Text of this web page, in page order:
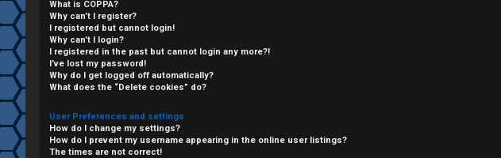
What is COPPA?
Why can’t I register?
I registered but cannot login!
Why can’t I login?
I registered in the past but cannot login any more?!
I’ve lost my password!
Why do I get logged off automatically?
What does the “Delete cookies” do?
User Preferences and settings
How do I change my settings?
How do I prevent my username appearing in the online user listings?
The times are not correct!